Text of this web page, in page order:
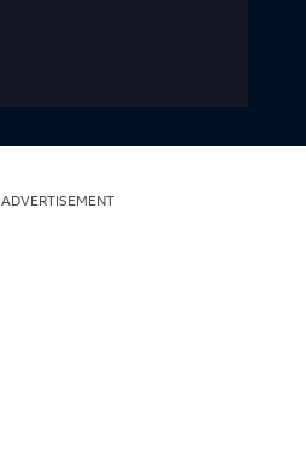
ADVERTISEMENT